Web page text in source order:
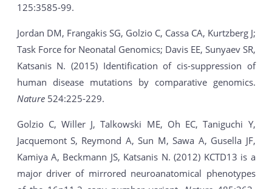
125:3585-99.
Jordan DM, Frangakis SG, Golzio C, Cassa CA, Kurtzberg J;
Task Force for Neonatal Genomics; Davis EE, Sunyaev SR,
Katsanis N. (2015) Identification of cis-suppression of
human disease mutations by comparative genomics.
Nature 524:225-229.
Golzio C, Willer J, Talkowski ME, Oh EC, Taniguchi Y,
Jacquemont S, Reymond A, Sun M, Sawa A, Gusella JF,
Kamiya A, Beckmann JS, Katsanis N. (2012) KCTD13 is a
major driver of mirrored neuroanatomical phenotypes